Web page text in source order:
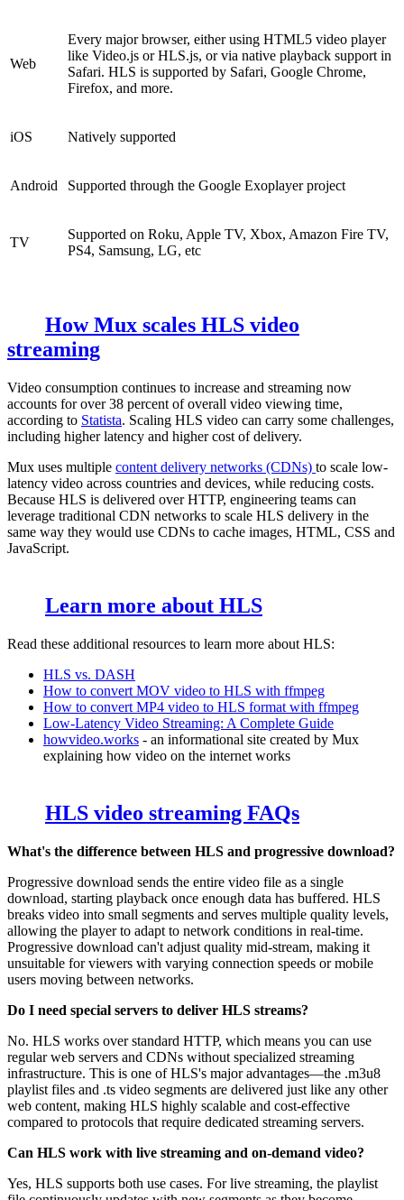
Web
Every major browser, either using HTML5 video player
like Video.js or HLS.js, or via native playback support in
Safari. HLS is supported by Safari, Google Chrome,
Firefox, and more.
iOS Natively supported
Android Supported through the Google Exoplayer project
TV
Supported on Roku, Apple TV, Xbox, Amazon Fire TV,
PS4, Samsung, LG, etc
How Mux scales HLS video
streaming
Video consumption continues to increase and streaming now
accounts for over 38 percent of overall video viewing time,
according to Statista. Scaling HLS video can carry some challenges,
including higher latency and higher cost of delivery.
Mux uses multiple content delivery networks (CDNs) to scale low-
latency video across countries and devices, while reducing costs.
Because HLS is delivered over HTTP, engineering teams can
leverage traditional CDN networks to scale HLS delivery in the
same way they would use CDNs to cache images, HTML, CSS and
JavaScript.
Learn more about HLS
Read these additional resources to learn more about HLS:
HLS vs. DASH
How to convert MOV video to HLS with ffmpeg
How to convert MP4 video to HLS format with ffmpeg
Low-Latency Video Streaming: A Complete Guide
howvideo.works - an informational site created by Mux
explaining how video on the internet works
HLS video streaming FAQs
What's the difference between HLS and progressive download?
Progressive download sends the entire video file as a single
download, starting playback once enough data has buffered. HLS
breaks video into small segments and serves multiple quality levels,
allowing the player to adapt to network conditions in real-time.
Progressive download can't adjust quality mid-stream, making it
unsuitable for viewers with varying connection speeds or mobile
users moving between networks.
Do I need special servers to deliver HLS streams?
No. HLS works over standard HTTP, which means you can use
regular web servers and CDNs without specialized streaming
infrastructure. This is one of HLS's major advantages—the .m3u8
playlist files and .ts video segments are delivered just like any other
web content, making HLS highly scalable and cost-effective
compared to protocols that require dedicated streaming servers.
Can HLS work with live streaming and on-demand video?
Yes, HLS supports both use cases. For live streaming, the playlist